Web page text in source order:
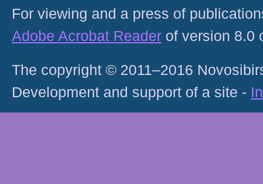
For viewing and a press of
Adobe Acrobat Reader of version 8.0
The copyright © 2011–2016
Development and support of a site -